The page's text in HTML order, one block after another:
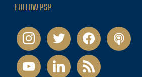
FOLLOW PSP
instagramtwitter facebookpodcast
youtubelinkedin rss